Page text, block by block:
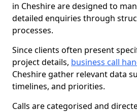
in Cheshire are designed to
detailed enquiries through
processes.
Since clients often present
project details, business call
Cheshire gather relevant data
timelines, and priorities.
Calls are categorised and